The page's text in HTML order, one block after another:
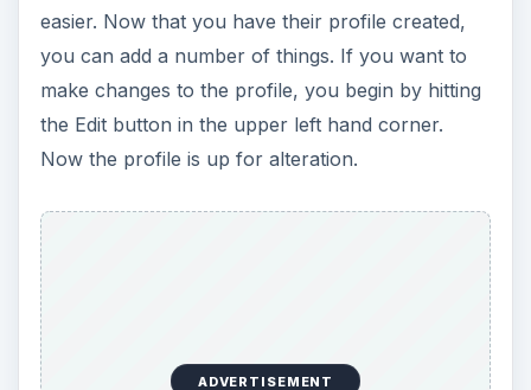
easier. Now that you have their profile created,
you can add a number of things. If you want to
make changes to the profile, you begin by hitting
the Edit button in the upper left hand corner.
Now the profile is up for alteration.
ADVERTISEMENT